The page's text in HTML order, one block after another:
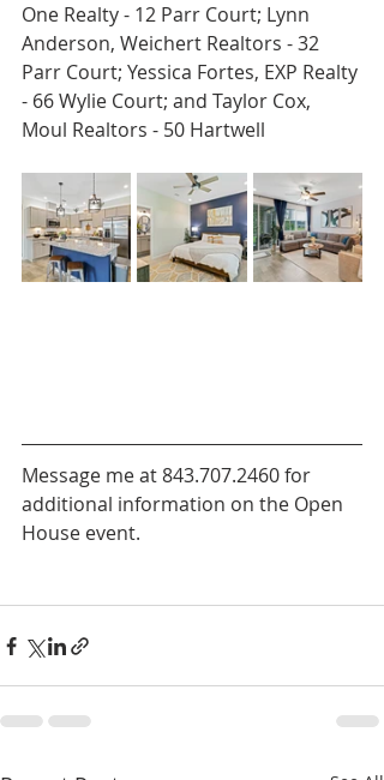
One Realty - 12 Parr Court; Lynn
Anderson, Weichert Realtors - 32
Parr Court; Yessica Fortes, EXP Realty
- 66 Wylie Court; and Taylor Cox,
Moul Realtors - 50 Hartwell
Message me at 843.707.2460 for
additional information on the Open
House event.